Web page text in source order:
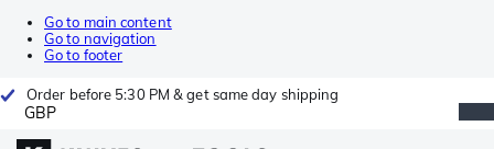
Go to main content
Go to navigation
Go to footer
Order before 5:30 PM & get same day shipping
GBP